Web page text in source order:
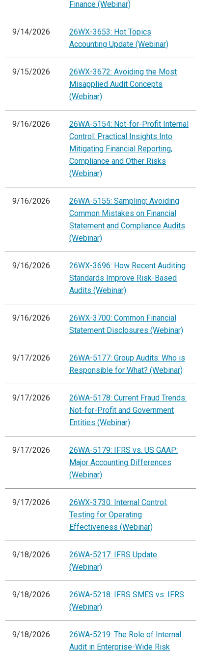
Finance (Webinar)
9/14/2026
26WX-3653: Hot Topics
Accounting Update (Webinar)
9/15/2026
26WX-3672: Avoiding the Most
Misapplied Audit Concepts
(Webinar)
9/16/2026
26WA-5154: Not-for-Profit Internal
Control: Practical Insights Into
Mitigating Financial Reporting,
Compliance and Other Risks
(Webinar)
9/16/2026
26WA-5155: Sampling: Avoiding
Common Mistakes on Financial
Statement and Compliance Audits
(Webinar)
9/16/2026
26WX-3696: How Recent Auditing
Standards Improve Risk-Based
Audits (Webinar)
9/16/2026
26WX-3700: Common Financial
Statement Disclosures (Webinar)
9/17/2026
26WA-5177: Group Audits: Who is
Responsible for What? (Webinar)
9/17/2026
26WA-5178: Current Fraud Trends:
Not-for-Profit and Government
Entities (Webinar)
9/17/2026
26WA-5179: IFRS vs. US GAAP:
Major Accounting Differences
(Webinar)
9/17/2026
26WX-3730: Internal Control:
Testing for Operating
Effectiveness (Webinar)
9/18/2026
26WA-5217: IFRS Update
(Webinar)
9/18/2026
26WA-5218: IFRS SMES vs. IFRS
(Webinar)
9/18/2026
26WA-5219: The Role of Internal
Audit in Enterprise-Wide Risk